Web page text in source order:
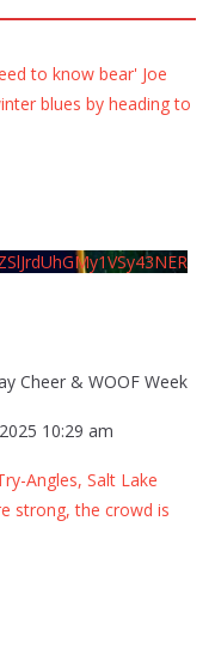
to know bear' Joe
blues by heading to
Cheer & WOOF Week
10:29 am
Angles, Salt Lake
strong, the crowd is